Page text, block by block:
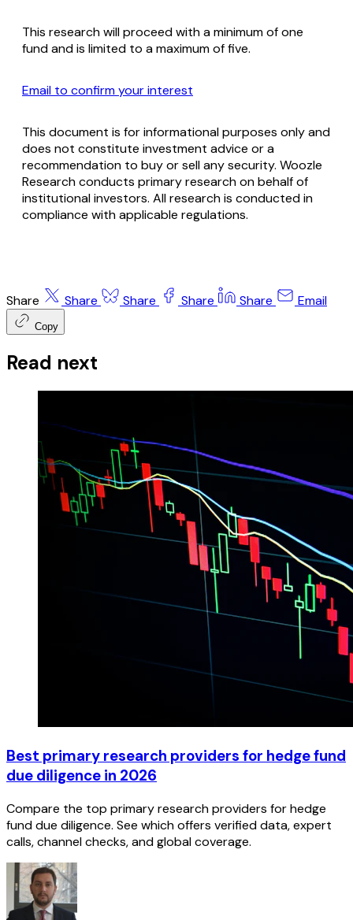
This research will proceed with a minimum of one
fund and is limited to a maximum of five.
Email to confirm your interest
This document is for informational purposes only and
does not constitute investment advice or a
recommendation to buy or sell any security. Woozle
Research conducts primary research on behalf of
institutional investors. All research is conducted in
compliance with applicable regulations.
Share Share Share Share Share Email
Copy
Read next
Best primary research providers for hedge fund
due diligence in 2026
Compare the top primary research providers for hedge
fund due diligence. See which offers verified data, expert
calls, channel checks, and global coverage.